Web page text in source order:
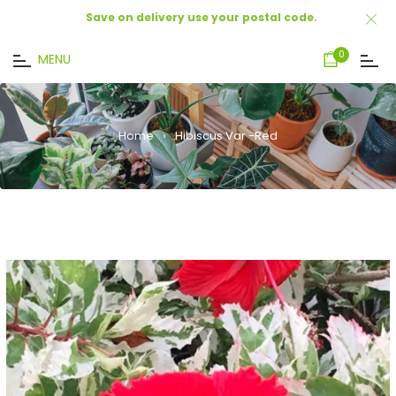
Save on delivery use your postal code.
MENU Cart
0
Home › Hibiscus Var -Red